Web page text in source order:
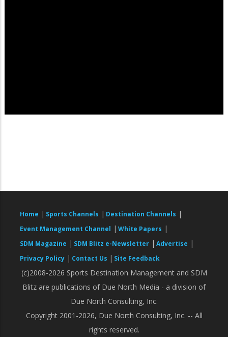
Home | Sports Channels | Destination Channels |
Event Management Channel | White Papers |
SDM Magazine | SDM Blitz e-Newsletter | Advertise |
Privacy Policy | Contact Us | Site Feedback
(c)2008-2026 Sports Destination Management and SDM
Blitz are publications of Due North Media - a division of
Due North Consulting, Inc.
Copyright 2001-2026, Due North Consulting, Inc. -- All
rights reserved.